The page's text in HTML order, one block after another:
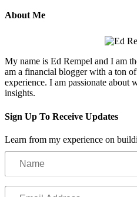
About Me
My name is Ed Rempel and I am
am a financial blogger with a ton
experience. I am passionate about
insights.
Sign Up To Receive Updates
Learn from my experience on
Name
Email